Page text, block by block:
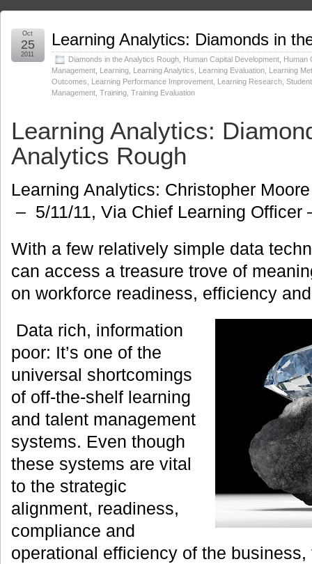
Learning Analytics: Diamonds in
Diamonds in the Analytics Rough Human Capital Development Human
Management Learning Learning Analytics Learning Evaluation Learning
Outcomes
Learning Performance Improvement Learning Research
Management Training Training Evaluation
Oct
25
2011
Learning Analytics:
Analytics Rough
Learning Analytics: Christopher
– 5/11/11, Via Chief Learning Officer
With a few relatively simple data
can access a treasure trove of
on workforce readiness, efficiency
Data rich, information
poor: It’s one of the
universal shortcomings
of off-the-shelf learning
and talent management
systems. Even though
these systems are vital
to the strategic
alignment, readiness,
compliance and
operational efficiency of the